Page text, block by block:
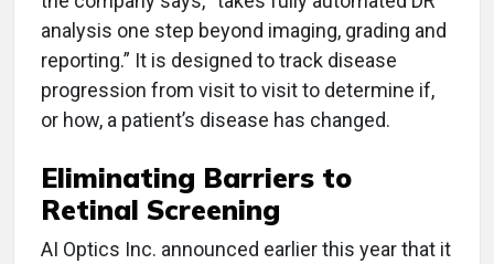
analysis one step beyond imaging, grading and
reporting.” It is designed to track disease
progression from visit to visit to determine if,
or how, a patient’s disease has changed.
Eliminating Barriers to
Retinal Screening
AI Optics Inc. announced earlier this year that it